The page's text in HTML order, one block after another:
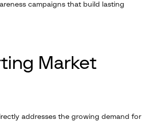
campaigns that build lasting
Market
addresses the growing demand for